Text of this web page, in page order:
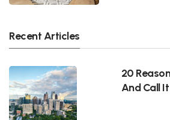
Recent Articles
20
And Call